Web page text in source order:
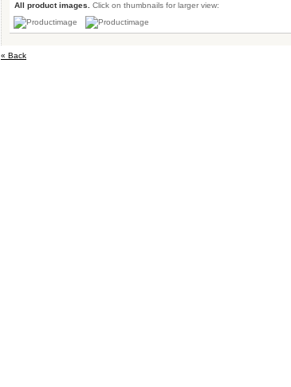
All product images.
Click on thumbnails for larger view:
« Back